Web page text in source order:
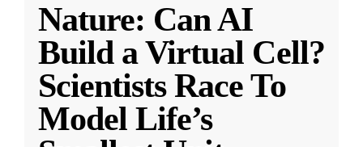
Nature: Can AI
Build a Virtual Cell?
Scientists Race To
Model Life’s